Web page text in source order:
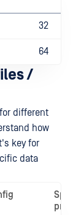
32
64
/
different
how
key for
data
Speed